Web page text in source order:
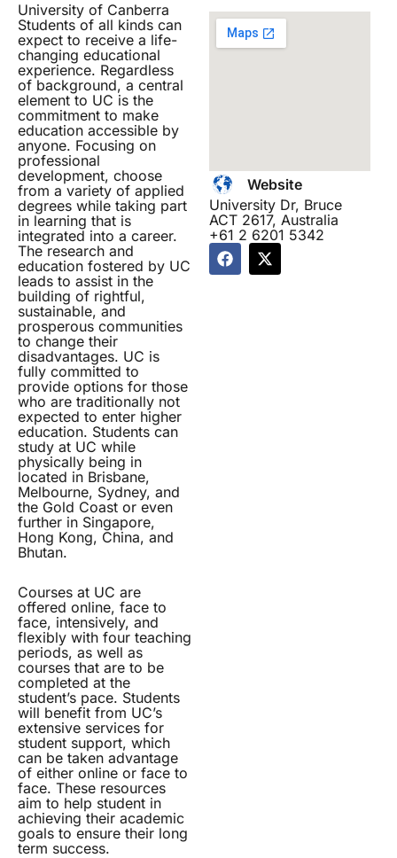
University of Canberra
Students of all kinds can
expect to receive a life-
changing educational
experience. Regardless
of background, a central
element to UC is the
commitment to make
education accessible by
anyone. Focusing on
professional
development, choose
from a variety of applied
degrees while taking part
in learning that is
integrated into a career.
The research and
education fostered by UC
leads to assist in the
building of rightful,
sustainable, and
prosperous communities
to change their
disadvantages. UC is
fully committed to
provide options for those
who are traditionally not
expected to enter higher
education. Students can
study at UC while
physically being in
located in Brisbane,
Melbourne, Sydney, and
the Gold Coast or even
further in Singapore,
Hong Kong, China, and
Bhutan.
Courses at UC are
offered online, face to
face, intensively, and
flexibly with four teaching
periods, as well as
courses that are to be
completed at the
student’s pace. Students
will benefit from UC’s
extensive services for
student support, which
can be taken advantage
of either online or face to
face. These resources
aim to help student in
achieving their academic
goals to ensure their long
term success.
Website
University Dr, Bruce
ACT 2617, Australia
+61 2 6201 5342
F
a
X
-